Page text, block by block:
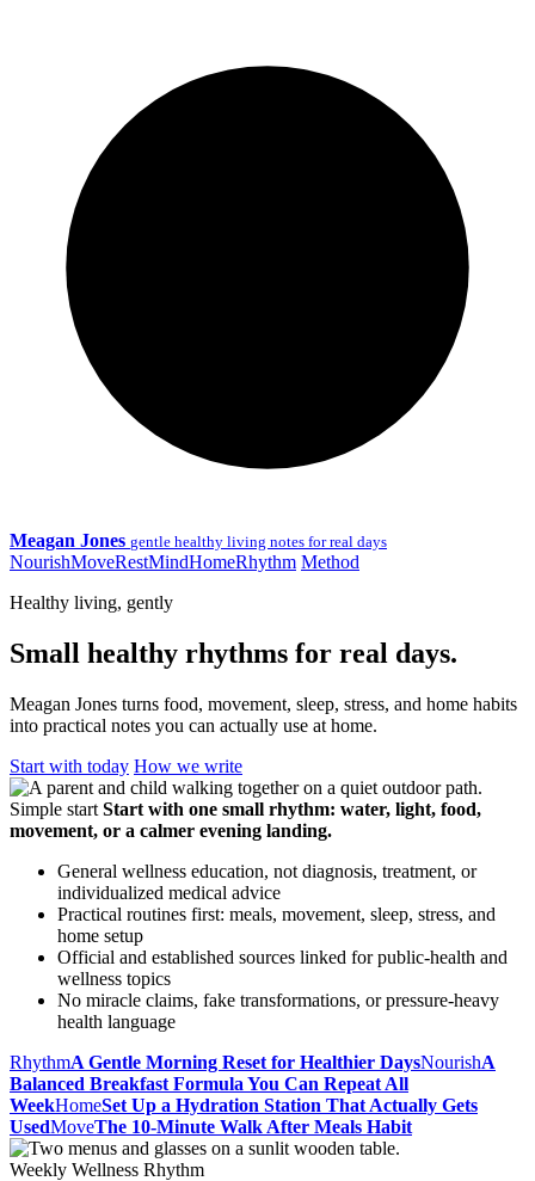
Meagan Jones gentle healthy living notes for real days
NourishMoveRestMindHomeRhythm Method
Healthy living, gently
Small healthy rhythms for real days.
Meagan Jones turns food, movement, sleep, stress, and home habits
into practical notes you can actually use at home.
Start with today How we write
Simple start Start with one small rhythm: water, light, food,
movement, or a calmer evening landing.
General wellness education, not diagnosis, treatment, or
individualized medical advice
Practical routines first: meals, movement, sleep, stress, and
home setup
Official and established sources linked for public-health and
wellness topics
No miracle claims, fake transformations, or pressure-heavy
health language
RhythmA Gentle Morning Reset for Healthier DaysNourishA
Balanced Breakfast Formula You Can Repeat All
WeekHomeSet Up a Hydration Station That Actually Gets
UsedMoveThe 10-Minute Walk After Meals Habit
Weekly Wellness Rhythm